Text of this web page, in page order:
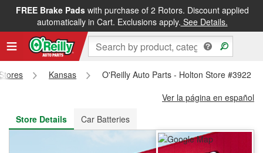
FREE Brake Padswith purchase of 2 Rotors. Discount applied
automatically in Cart. Exclusions apply. See Details.
FREE NEXT DAY DELIVERY&FREE PICKUP IN STORE
Kansas
O'Reilly Auto Parts - Holton Store #3922
Ver la página en español
Store Details
Car Batteries